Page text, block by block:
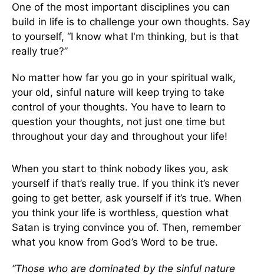
One of the most important disciplines you can
build in life is to challenge your own thoughts. Say
to yourself, “I know what I'm thinking, but is that
really true?”
No matter how far you go in your spiritual walk,
your old, sinful nature will keep trying to take
control of your thoughts. You have to learn to
question your thoughts, not just one time but
throughout your day and throughout your life!
When you start to think nobody likes you, ask
yourself if that’s really true. If you think it’s never
going to get better, ask yourself if it’s true. When
you think your life is worthless, question what
Satan is trying convince you of. Then, remember
what you know from God’s Word to be true.
“Those who are dominated by the sinful nature